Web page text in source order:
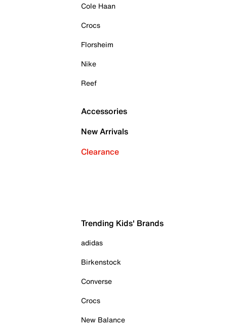
Cole Haan
Crocs
Florsheim
Nike
Reef
Accessories
New Arrivals
Clearance
Trending Kids' Brands
adidas
Birkenstock
Converse
Crocs
New Balance